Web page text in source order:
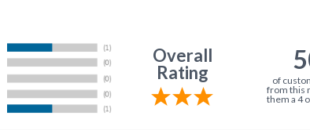
Overall
Rating
of
from this
them a 4